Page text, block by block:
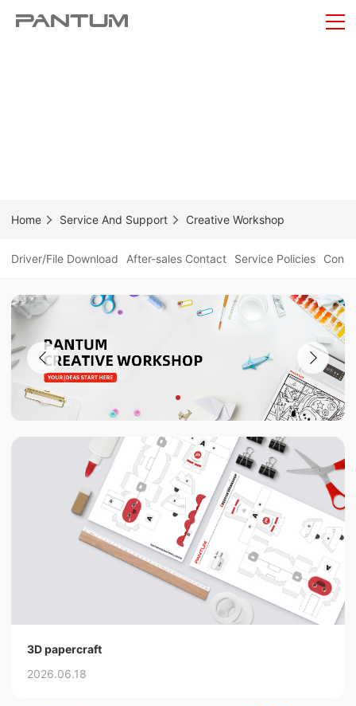
Home Service And Support Creative Workshop
Driver/File Download After-sales Contact Service Policies
3D papercraft
2026.06.18